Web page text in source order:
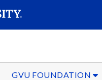
GVU FOUNDATION